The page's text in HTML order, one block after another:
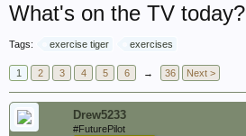
What's on the TV today?
Tags: exercise tiger exercises
1 2 3 4 5 6 → 36 Next >
Drew5233
#FuturePilot